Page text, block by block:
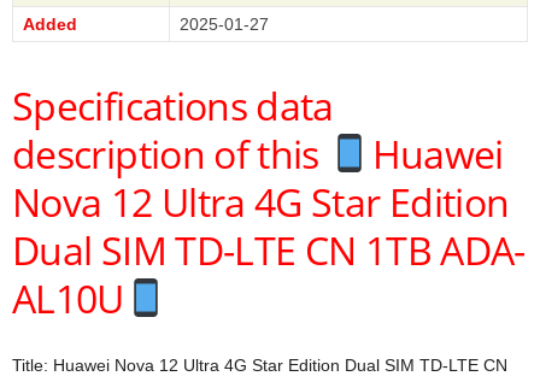
Added
2025-01-27
Specifications data
description of this
Huawei
Nova 12 Ultra 4G Star Edition
Dual SIM TD-LTE CN 1TB ADA-
AL10U
Title: Huawei Nova 12 Ultra 4G Star Edition Dual SIM TD-LTE CN